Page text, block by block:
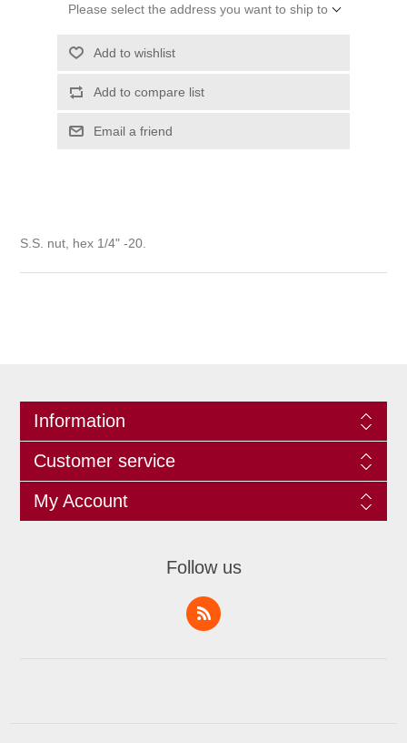
Please select the address you want to ship to
Add to wishlist
Add to compare list
Email a friend
S.S. nut, hex 1/4" -20.
Information
Customer service
My Account
Follow us